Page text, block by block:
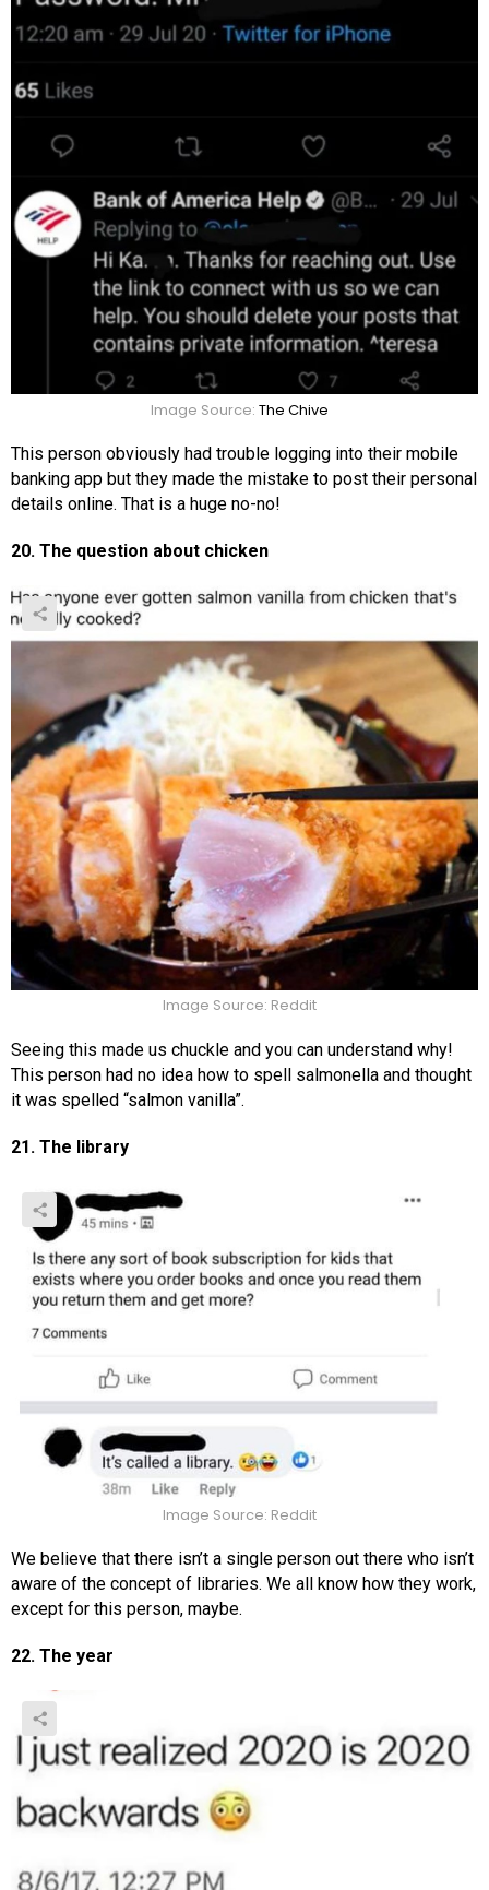
Image Source: The Chive
This person obviously had trouble logging into their mobile
banking app but they made the mistake to post their personal
details online. That is a huge no-no!
20. The question about chicken
Image Source: Reddit
Seeing this made us chuckle and you can understand why!
This person had no idea how to spell salmonella and thought
it was spelled “salmon vanilla”.
21. The library
Image Source: Reddit
We believe that there isn’t a single person out there who isn’t
aware of the concept of libraries. We all know how they work,
except for this person, maybe.
22. The year